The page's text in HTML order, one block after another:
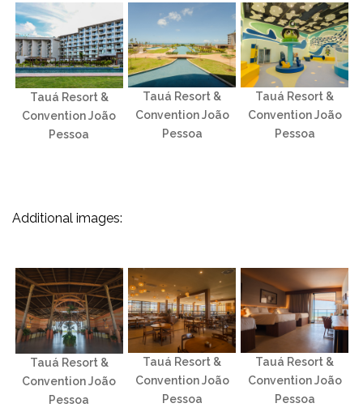
Tauá Resort &
Convention João
Pessoa
Tauá Resort &
Convention João
Pessoa
Tauá Resort &
Convention João
Pessoa
Additional images:
Tauá Resort &
Convention João
Pessoa
Tauá Resort &
Convention João
Pessoa
Tauá Resort &
Convention João
Pessoa